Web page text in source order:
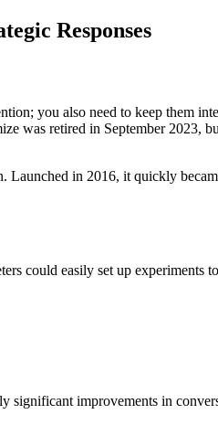
Responses
you also need to keep them
retired in September 2023,
in 2016, it quickly
could easily set up experiments
improvements in